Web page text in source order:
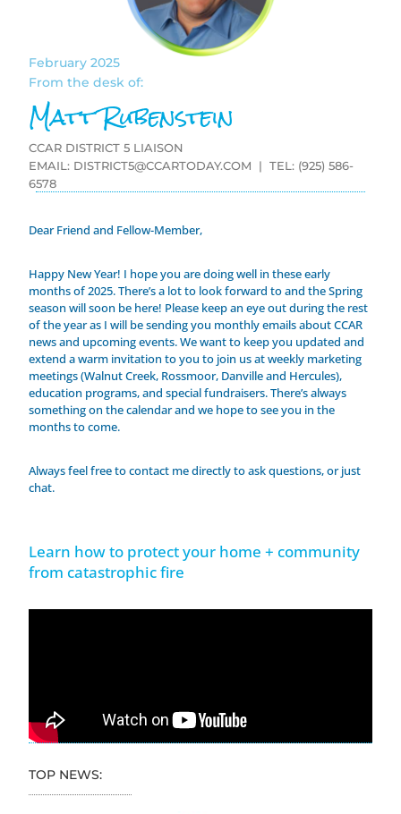
February 2025
From the desk of:
Matt Rubenstein
CCAR DISTRICT 5 LIAISON
EMAIL: DISTRICT5@CCARTODAY.COM | TEL: (925) 586-
6578
Dear Friend and Fellow-Member,
Happy New Year! I hope you are doing well in these early
months of 2025. There’s a lot to look forward to and the Spring
season will soon be here! Please keep an eye out during the rest
of the year as I will be sending you monthly emails about CCAR
news and upcoming events. We want to keep you updated and
extend a warm invitation to you to join us at weekly marketing
meetings (Walnut Creek, Rossmoor, Danville and Hercules),
education programs, and special fundraisers. There’s always
something on the calendar and we hope to see you in the
months to come.
Always feel free to contact me directly to ask questions, or just
chat.
Learn how to protect your home + community
from catastrophic fire
TOP NEWS: